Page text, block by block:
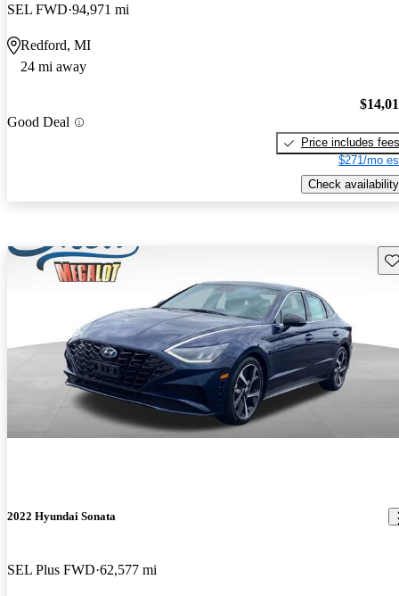
SEL FWD 94,971 mi
Redford, MI
24 mi away
Good Deal
Price includes fees
$271/mo
Check availability
2022 Hyundai Sonata
SEL Plus FWD 62,577 mi